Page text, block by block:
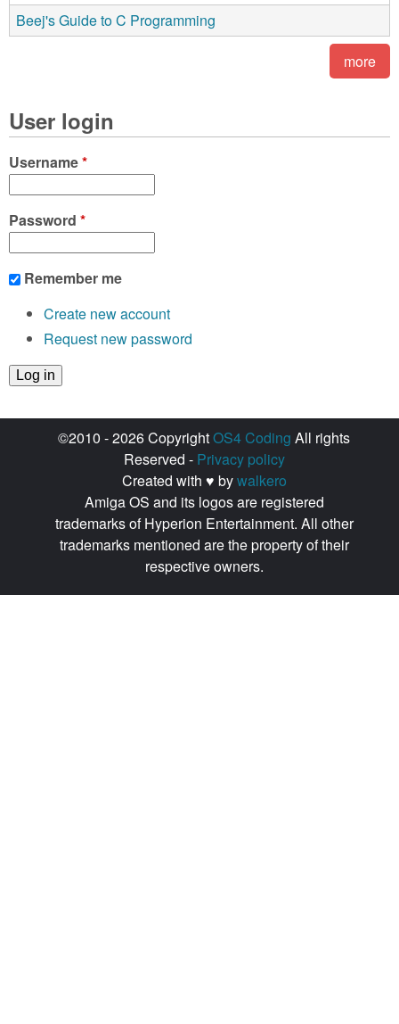
Beej's Guide to C Programming
more
User login
Username*
Password *
Remember me
Create new account
Request new password
©2010 - 2026 CopyrightOS4 Coding All rights
Reserved - Privacy policy
Created with ♥ bywalkero
Amiga OS and its logos are registered
trademarks of Hyperion Entertainment. All other
trademarks mentioned are the property of their
respective owners.